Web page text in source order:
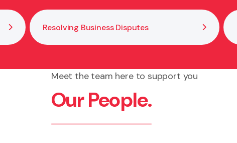
Resolving Business Disputes
Meet the team here to support you
Our People.